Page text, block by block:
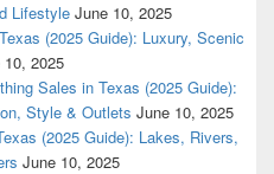
Lifestyle June 10, 2025
(2025 Guide): Luxury, Scenic
10, 2025
Sales in Texas (2025 Guide):
Style & Outlets June 10, 2025
(2025 Guide): Lakes, Rivers,
June 10, 2025